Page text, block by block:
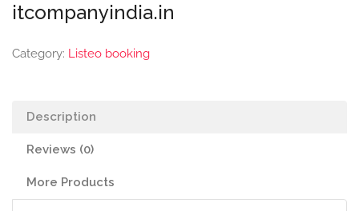
itcompanyindia.in
Category: Listeo booking
Description
Reviews (0)
More Products